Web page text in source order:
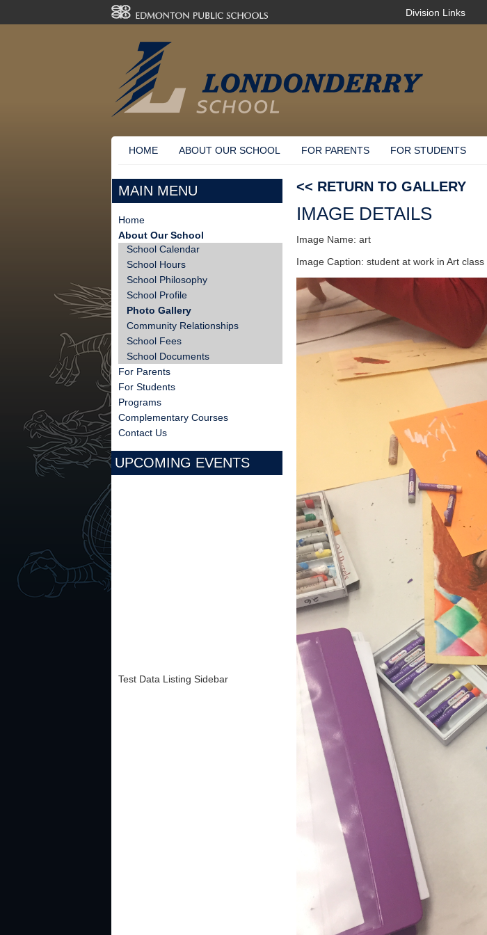
HOME ABOUT OUR SCHOOL FOR PARENTS FOR STUDENTS
<< RETURN TO GALLERY
IMAGE DETAILS
Image Name: art
Image Caption: student at work in Art class
MAIN MENU
Home
About Our School
School Calendar
School Hours
School Philosophy
School Profile
Photo Gallery
Community Relationships
School Fees
School Documents
For Parents
For Students
Programs
Complementary Courses
Contact Us
UPCOMING EVENTS
Test Data Listing Sidebar